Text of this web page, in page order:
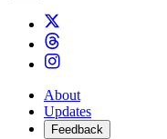
About
Updates
Feedback